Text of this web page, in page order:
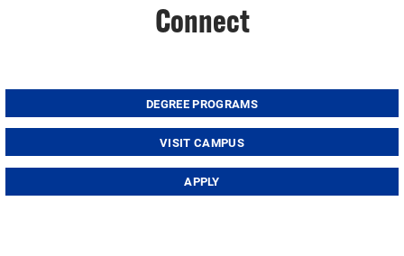
Connect
DEGREE PROGRAMS
VISIT CAMPUS
APPLY